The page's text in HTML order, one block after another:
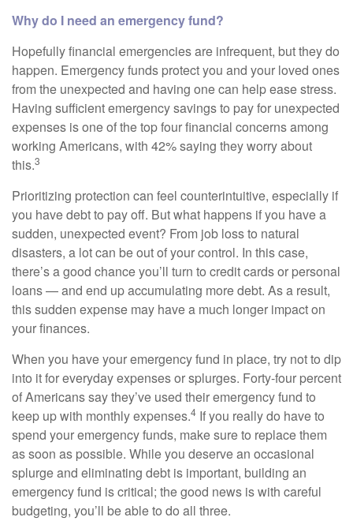
Why do I need an emergency fund?
Hopefully financial emergencies are infrequent, but they do
happen. Emergency funds protect you and your loved ones
from the unexpected and having one can help ease stress.
Having sufficient emergency savings to pay for unexpected
expenses is one of the top four financial concerns among
working Americans, with 42% saying they worry about
this.3
Prioritizing protection can feel counterintuitive, especially if
you have debt to pay off. But what happens if you have a
sudden, unexpected event? From job loss to natural
disasters, a lot can be out of your control. In this case,
there’s a good chance you’ll turn to credit cards or personal
loans — and end up accumulating more debt. As a result,
this sudden expense may have a much longer impact on
your finances.
When you have your emergency fund in place, try not to dip
into it for everyday expenses or splurges. Forty-four percent
of Americans say they’ve used their emergency fund to
keep up with monthly expenses.4 If you really do have to
spend your emergency funds, make sure to replace them
as soon as possible. While you deserve an occasional
splurge and eliminating debt is important, building an
emergency fund is critical; the good news is with careful
budgeting, you’ll be able to do all three.